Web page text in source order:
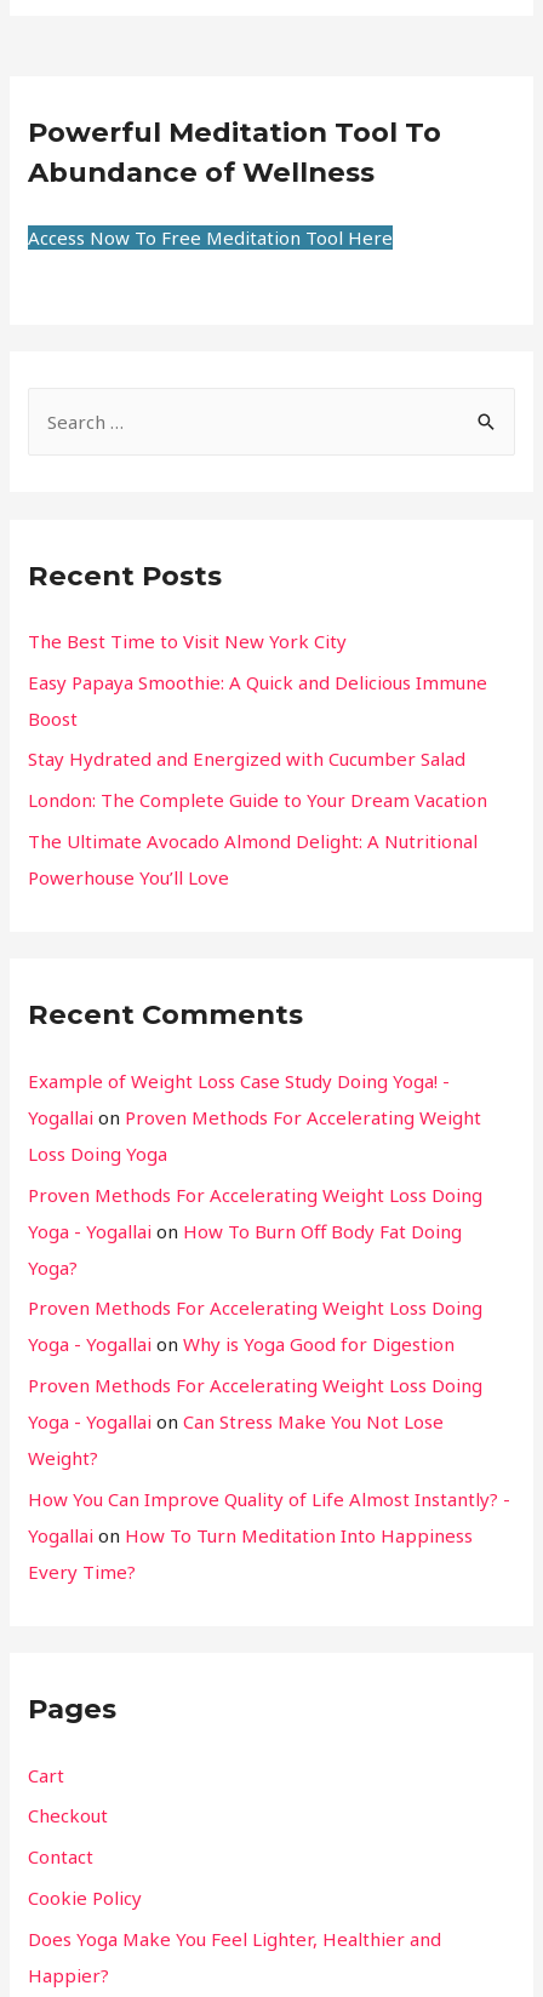
Powerful Meditation Tool To
Abundance of Wellness
Access Now To Free Meditation Tool Here
Recent Posts
The Best Time to Visit New York City
Easy Papaya Smoothie: A Quick and Delicious Immune
Boost
Stay Hydrated and Energized with Cucumber Salad
London: The Complete Guide to Your Dream Vacation
The Ultimate Avocado Almond Delight: A Nutritional
Powerhouse You’ll Love
Recent Comments
Example of Weight Loss Case Study Doing Yoga! -
Yogallai on Proven Methods For Accelerating Weight
Loss Doing Yoga
Proven Methods For Accelerating Weight Loss Doing
Yoga - Yogallai on How To Burn Off Body Fat Doing
Yoga?
Proven Methods For Accelerating Weight Loss Doing
Yoga - Yogallai onWhy is Yoga Good for Digestion
Proven Methods For Accelerating Weight Loss Doing
Yoga - Yogallai onCan Stress Make You Not Lose
Weight?
How You Can Improve Quality of Life Almost Instantly? -
Yogallai on How To Turn Meditation Into Happiness
Every Time?
Pages
Cart
Checkout
Contact
Cookie Policy
Does Yoga Make You Feel Lighter, Healthier and
Happier?